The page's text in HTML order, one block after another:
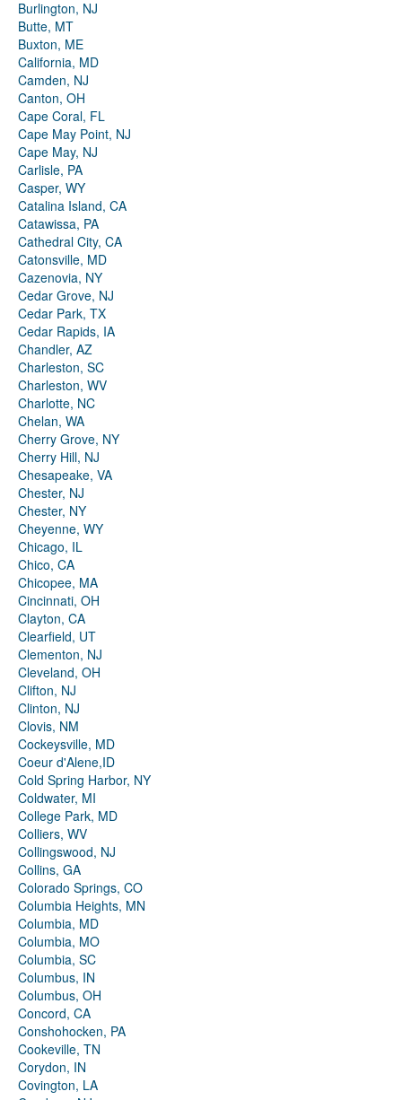
Burlington, NJ
Butte, MT
Buxton, ME
California, MD
Camden, NJ
Canton, OH
Cape Coral, FL
Cape May Point, NJ
Cape May, NJ
Carlisle, PA
Casper, WY
Catalina Island, CA
Catawissa, PA
Cathedral City, CA
Catonsville, MD
Cazenovia, NY
Cedar Grove, NJ
Cedar Park, TX
Cedar Rapids, IA
Chandler, AZ
Charleston, SC
Charleston, WV
Charlotte, NC
Chelan, WA
Cherry Grove, NY
Cherry Hill, NJ
Chesapeake, VA
Chester, NJ
Chester, NY
Cheyenne, WY
Chicago, IL
Chico, CA
Chicopee, MA
Cincinnati, OH
Clayton, CA
Clearfield, UT
Clementon, NJ
Cleveland, OH
Clifton, NJ
Clinton, NJ
Clovis, NM
Cockeysville, MD
Coeur d'Alene,ID
Cold Spring Harbor, NY
Coldwater, MI
College Park, MD
Colliers, WV
Collingswood, NJ
Collins, GA
Colorado Springs, CO
Columbia Heights, MN
Columbia, MD
Columbia, MO
Columbia, SC
Columbus, IN
Columbus, OH
Concord, CA
Conshohocken, PA
Cookeville, TN
Corydon, IN
Covington, LA